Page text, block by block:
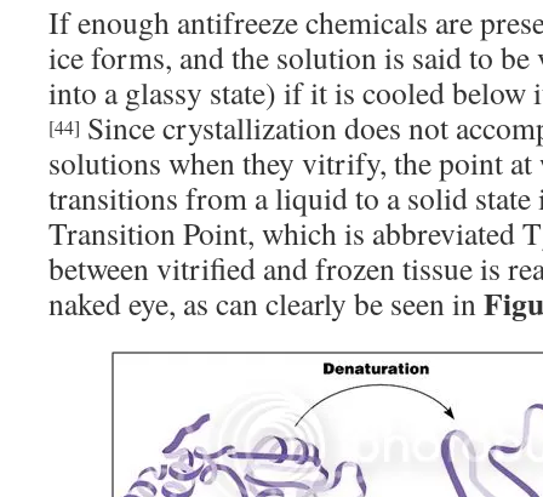
If enough antifreeze chemicals are
ice forms, and the solution is said to
into a glassy state) if it is cooled
[44] Since crystallization does not
solutions when they vitrify, the point
transitions from a liquid to a solid state
Transition Point, which is abbreviated T
between vitrified and frozen tissue is
naked eye, as can clearly be seen in